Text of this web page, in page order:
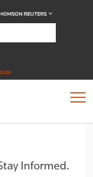
REUTERS
Informed.